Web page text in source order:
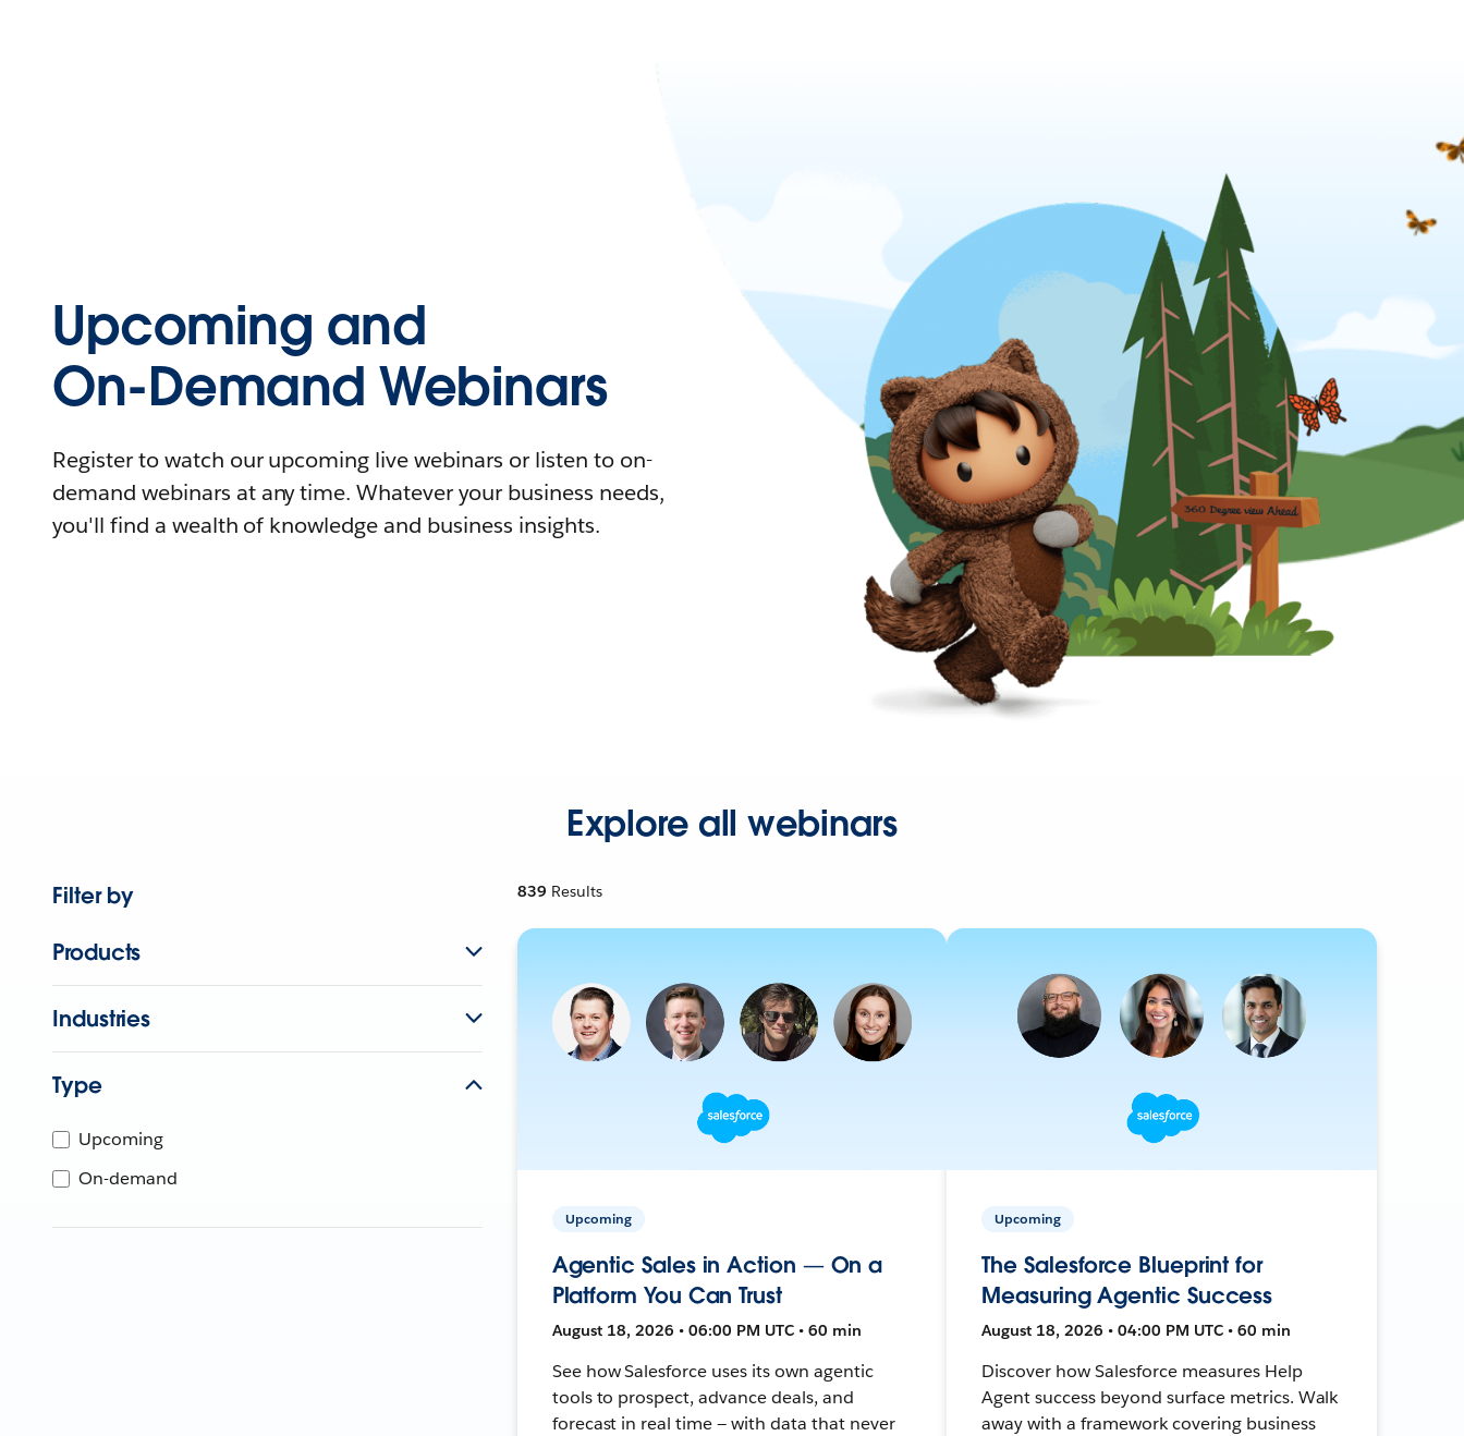
Upcoming and
On-Demand Webinars
Register to watch our upcoming live webinars or listen to on-
demand webinars at any time. Whatever your business needs,
you'll find a wealth of knowledge and business insights.
Explore all webinars
Filter by
Products
Industries
Type
Upcoming
On-demand
839 Results
Upcoming
Agentic Sales in Action — On a
Platform You Can Trust
August 18, 2026 • 06:00 PM UTC • 60 min
See how Salesforce uses its own agentic
tools to prospect, advance deals, and
forecast in real time — with data that never
Upcoming
The Salesforce Blueprint for
Measuring Agentic Success
August 18, 2026 • 04:00 PM UTC • 60 min
Discover how Salesforce measures Help
Agent success beyond surface metrics. Walk
away with a framework covering business